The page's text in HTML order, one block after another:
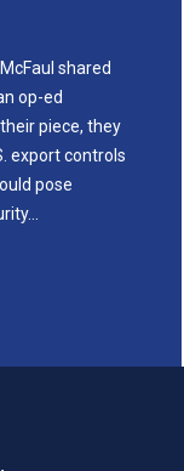
shared
op-ed
piece, they
export controls
pose